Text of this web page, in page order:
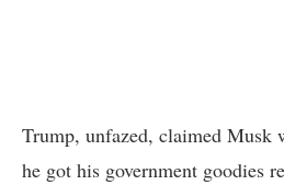
Trump, unfazed, claimed Musk
he got his government goodies